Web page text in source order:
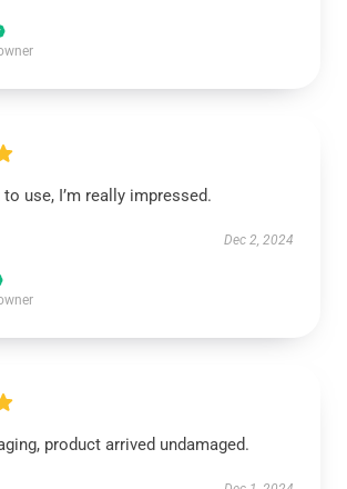
use, I’m really impressed.
Dec 2, 2024
product arrived undamaged.